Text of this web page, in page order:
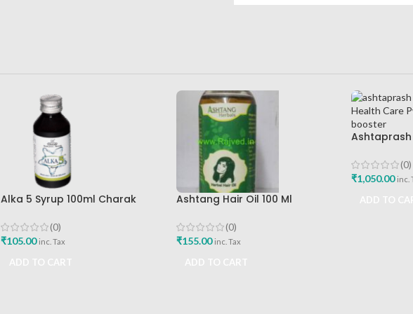
Alka 5 Syrup 100ml Charak
(0)
₹105.00 inc. Tax
Ashtang Hair Oil 100 Ml
Care Oil
(0)
₹155.00 inc. Tax
Ashtaprash
Immunity (0)
₹1,050.00 inc.